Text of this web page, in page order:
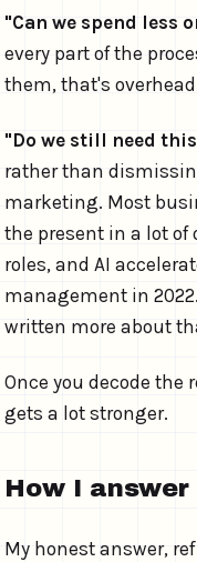
"Can we spend less
every part of the
them, that's
"Do we still need
rather than
marketing. Most
the present in a lot of
roles, and AI
management in
written more about
Once you decode the
gets a lot stronger.
How I
My honest answer,